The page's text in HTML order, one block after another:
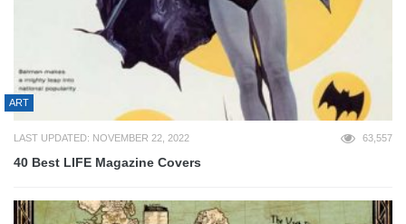
ART
LAST UPDATED: NOVEMBER 22, 2022 63,557
40 Best LIFE Magazine Covers